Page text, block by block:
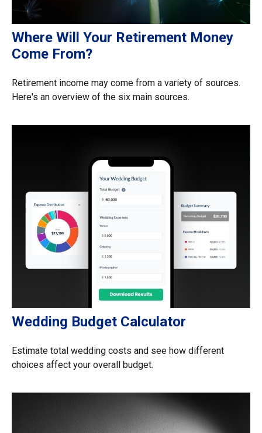
Where Will Your Retirement Money
Come From?
Retirement income may come from a variety of sources.
Here's an overview of the six main sources.
Wedding Budget Calculator
Estimate total wedding costs and see how different
choices affect your overall budget.